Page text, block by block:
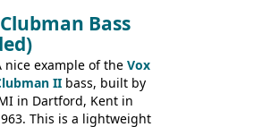
with decreasing
Stroller, this surely must
examples shipped.
Bass
nice example of the Vox
II bass, built by
in Dartford, Kent in
This is a lightweight